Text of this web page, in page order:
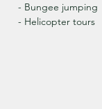
  - Bungee jumping
  - Helicopter tours